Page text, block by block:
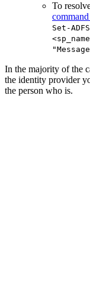
To
Set-
In the majority of the
the identity provider
the person who is.